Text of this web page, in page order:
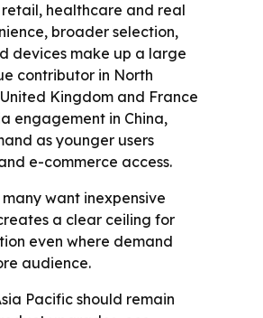
retail, healthcare and real
broader selection,
devices make up a large
contributor in North
Kingdom and France
engagement in China,
as younger users
e-commerce access.
want inexpensive
a clear ceiling for
even where demand
audience.
Pacific should remain